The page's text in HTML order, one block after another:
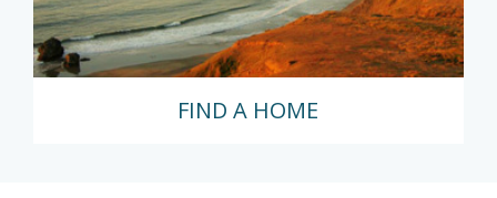
FIND A HOME